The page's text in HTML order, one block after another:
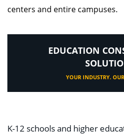
centers and entire campuses.
EDUCATION
YOUR INDUSTRY.
K-12 schools and higher